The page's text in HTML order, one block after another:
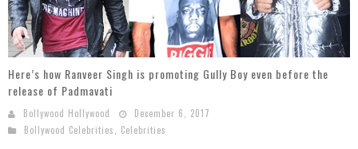
Raj Kapoor: The Showman Who Defined Indian Cinema
Bigg Boss 18: Nia Sharma's Bizarre Outfits Steal the Limelight, Even Outdoing Urfi Javed!
Here’s how Ranveer Singh is promoting Gully Boy even before the
release of Padmavati
Bollywood Hollywood
December 6, 2017
Bollywood Celebrities
Celebrities